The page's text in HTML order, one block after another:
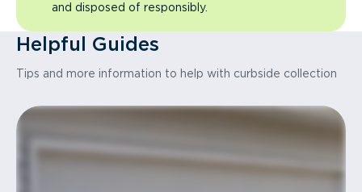
and disposed of responsibly.
Helpful Guides
Tips and more information to help with curbside collection